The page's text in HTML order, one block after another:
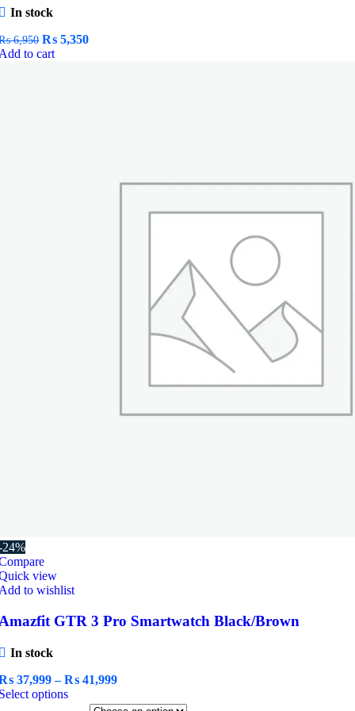
In stock
6,950 Original
price
₨ 5,350Current
to cart
24%
view
to wishlist
GTR 3 Pro Smartwatch Black/Brown
In stock
37,999 – ₨ 41,999Price
₨ 37,999
optionsThis
product